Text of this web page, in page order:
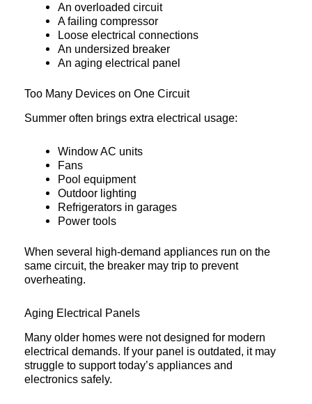
An overloaded circuit
A failing compressor
Loose electrical connections
An undersized breaker
An aging electrical panel
Too Many Devices on One Circuit
Summer often brings extra electrical usage:
Window AC units
Fans
Pool equipment
Outdoor lighting
Refrigerators in garages
Power tools
When several high-demand appliances run on the
same circuit, the breaker may trip to prevent
overheating.
Aging Electrical Panels
Many older homes were not designed for modern
electrical demands. If your panel is outdated, it may
struggle to support today’s appliances and
electronics safely.